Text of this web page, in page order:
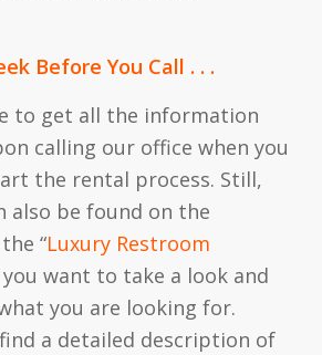
Before You Call . . .
to get all the information
calling our office when you
the rental process. Still,
also be found on the
“Luxury Restroom
want to take a look and
you are looking for.
a detailed description of